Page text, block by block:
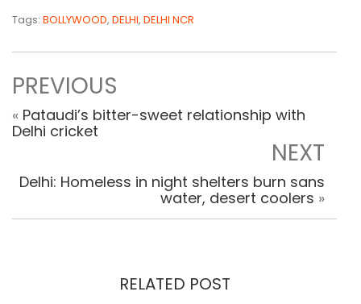
Tags: BOLLYWOOD, DELHI, DELHI NCR
PREVIOUS
« Pataudi’s bitter-sweet relationship with
Delhi cricket
NEXT
Delhi: Homeless in night shelters burn sans
water, desert coolers »
RELATED POST